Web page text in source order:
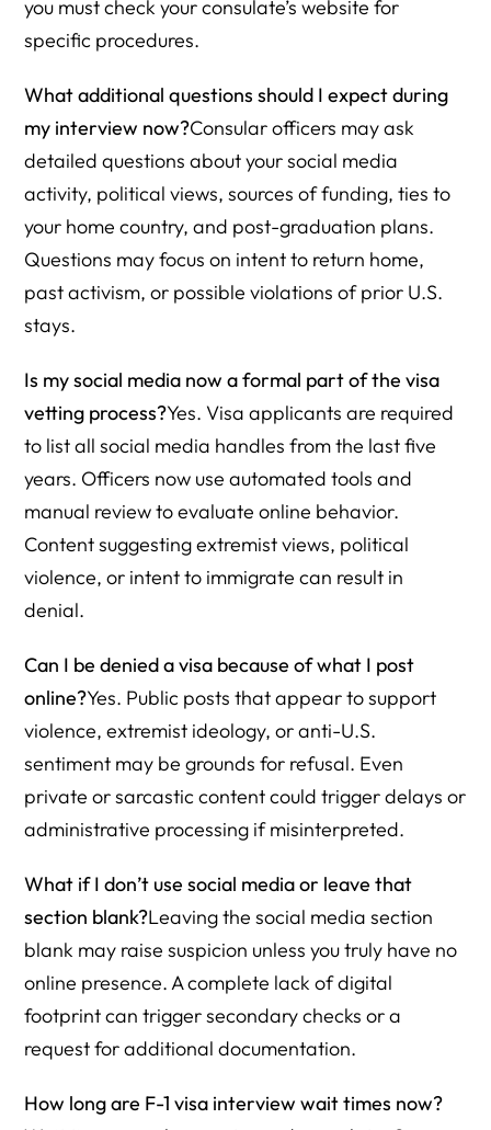
you must check your consulate’s website for
specific procedures.
What additional questions should I expect during
my interview now?Consular officers may ask
detailed questions about your social media
activity, political views, sources of funding, ties to
your home country, and post-graduation plans.
Questions may focus on intent to return home,
past activism, or possible violations of prior U.S.
stays.
Is my social media now a formal part of the visa
vetting process?Yes. Visa applicants are required
to list all social media handles from the last five
years. Officers now use automated tools and
manual review to evaluate online behavior.
Content suggesting extremist views, political
violence, or intent to immigrate can result in
denial.
Can I be denied a visa because of what I post
online?Yes. Public posts that appear to support
violence, extremist ideology, or anti-U.S.
sentiment may be grounds for refusal. Even
private or sarcastic content could trigger delays or
administrative processing if misinterpreted.
What if I don’t use social media or leave that
section blank?Leaving the social media section
blank may raise suspicion unless you truly have no
online presence. A complete lack of digital
footprint can trigger secondary checks or a
request for additional documentation.
How long are F-1 visa interview wait times now?